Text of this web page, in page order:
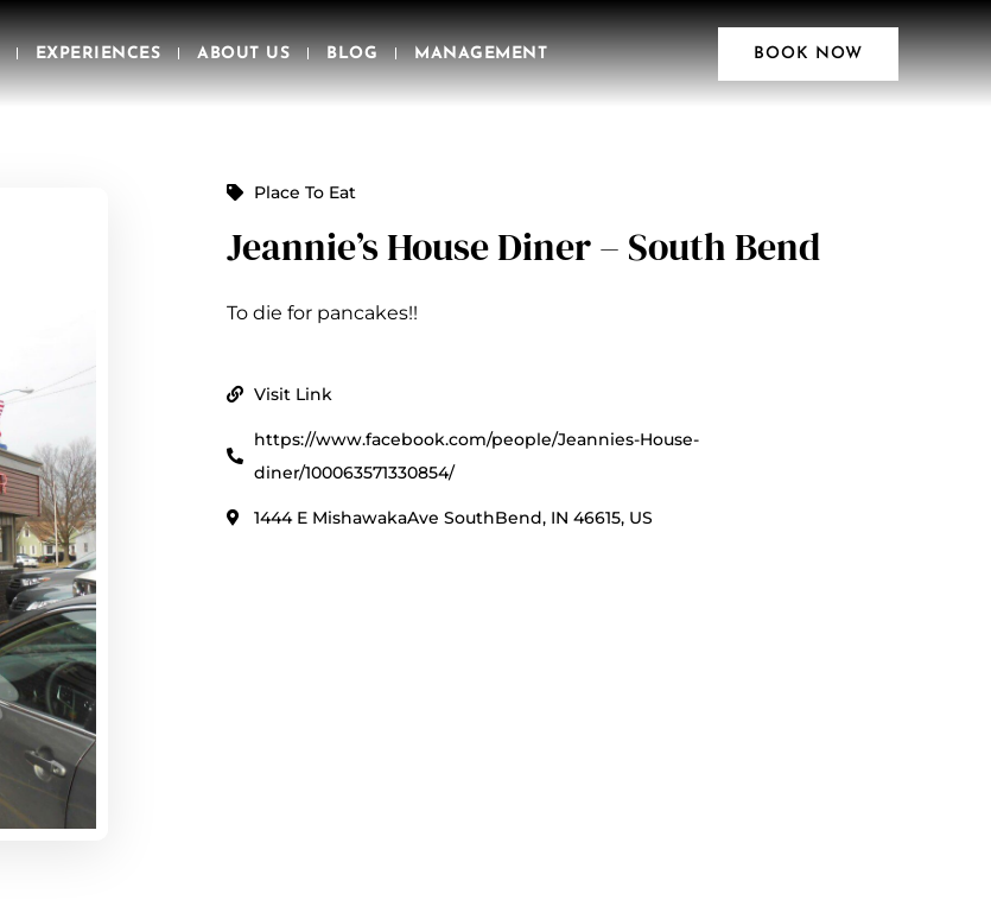
EXPERIENCES ABOUT US BLOG MANAGEMENT BOOK NOW
Place To Eat
Jeannie’s House Diner – South Bend
To die for pancakes!!
Visit Link
https://www.facebook.com/people/Jeannies-House-
diner/100063571330854/
1444 E MishawakaAve SouthBend, IN 46615, US